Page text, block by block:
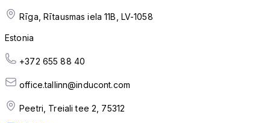
Rīga, Rītausmas iela 11B, LV-1058
Estonia
+372 655 88 40
office.tallinn@inducont.com
Peetri, Treiali tee 2, 75312